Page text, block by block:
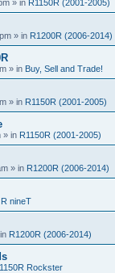
» in R1150R (2001-2005)
» in R1200R (2006-2014)
» in Buy, Sell and Trade!
» in R1150R (2001-2005)
» in R1150R (2001-2005)
» in R1200R (2006-2014)
R nineT
R1200R (2006-2014)
Rockster